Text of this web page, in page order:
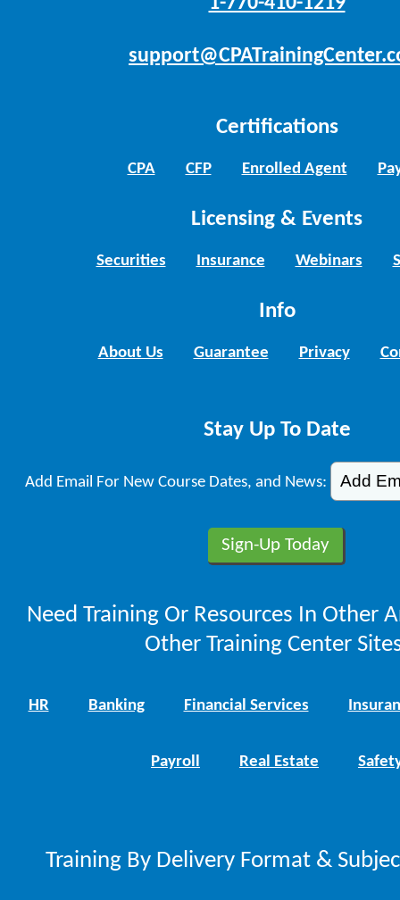
Certifications
CPA CFP Enrolled Agent
Licensing & Events
Securities Insurance Webinars
Info
About Us Guarantee Privacy
Stay Up To Date
Add Email For New Course Dates, and News:
Need Training Or Resources In Other
Other Training Center
HR Banking Financial Services
Payroll Real Estate
Training By Delivery Format &